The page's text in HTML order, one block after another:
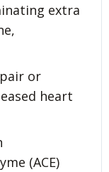
extra
or
heart
(ACE)